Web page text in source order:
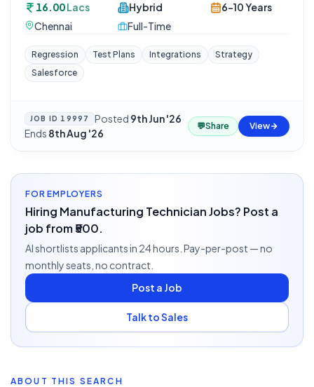
16.00Lacs
Chennai
Hybrid
Full-Time
6-10 Years
Regression Test Plans Integrations
Strategy
Salesforce
JOB ID 19997 Posted 9th Jun '26·
Ends 8th Aug '26
💬Share View
FOR EMPLOYERS
Hiring Manufacturing Technician Jobs? Post a
job from ₹500.
AI shortlists applicants in 24 hours. Pay-per-post — no
monthly seats, no contract.
Post a Job
Talk to Sales
ABOUT THIS SEARCH